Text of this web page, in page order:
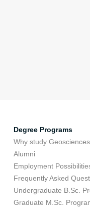
Degree Programs
Why study
Alumni
Employment
Frequently Asked
Undergraduate B.Sc.
Graduate M.Sc.